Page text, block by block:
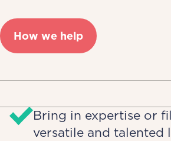
How we help
Bring in expertise or
versatile and talented